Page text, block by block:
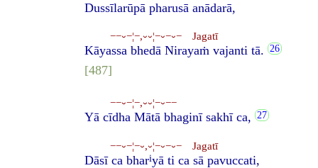
Dussīlarūpā pharusā anādarā,
−−⏑−¦−,⏑⏑¦−⏑−⏑− Jagatī
Kāyassa bhedā Nirayaṁ vajanti tā.
[487]
−−⏑−¦−,⏑⏑¦−⏑−−
Yā cīdha Mātā bhaginī sakhī ca,
−−⏑−¦−⏑,⏑¦−⏑−⏑− Jagatī
Dāsī ca bhariyā ti ca sā pavuccati,